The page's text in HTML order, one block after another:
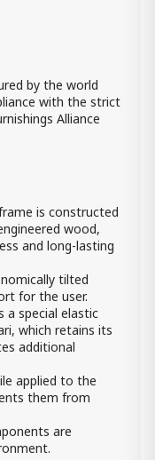
by the world
with the strict
Alliance
is constructed
wood,
and long-lasting
tilted
for the user.
a special elastic
which retains its
additional
applied to the
them from
are